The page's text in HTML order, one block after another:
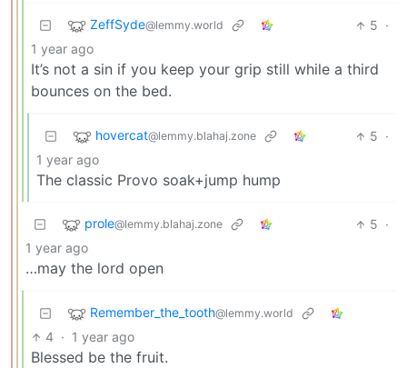
ZeffSyde@lemmy.world 5 ·
1 year ago
It’s not a sin if you keep your grip still while a third
bounces on the bed.
hovercat@lemmy.blahaj.zone 5 ·
1 year ago
The classic Provo soak+jump hump
prole@lemmy.blahaj.zone 5 ·
1 year ago
…may the lord open
Remember_the_tooth@lemmy.world
4 · 1 year ago
Blessed be the fruit.